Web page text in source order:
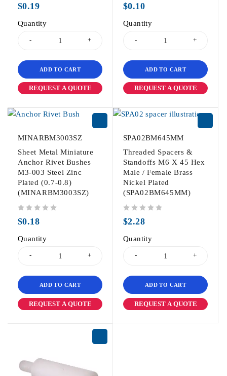
$0.19
Quantity
ADD TO CART
REQUEST A QUOTE
$0.10
Quantity
ADD TO CART
REQUEST A QUOTE
MINARBM3003SZ
Sheet Metal Miniature
Anchor Rivet Bushes
M3-003 Steel Zinc
Plated (0.7-0.8)
(MINARBM3003SZ)
$0.18
Quantity
ADD TO CART
REQUEST A QUOTE
SPA02BM645MM
Threaded Spacers &
Standoffs M6 X 45 Hex
Male / Female Brass
Nickel Plated
(SPA02BM645MM)
$2.28
Quantity
ADD TO CART
REQUEST A QUOTE